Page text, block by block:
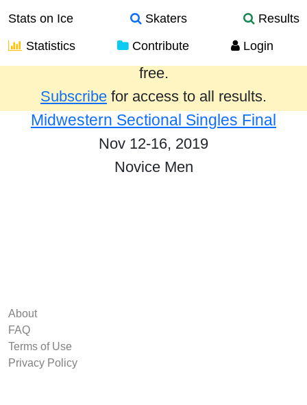
Stats on Ice Skaters
Results
Statistics
Contribute Login
Results from the past year are provided
free.
Subscribe for access to all results.
Midwestern Sectional Singles Final
Nov 12-16, 2019
Novice Men
About
FAQ
Terms of Use
Privacy Policy